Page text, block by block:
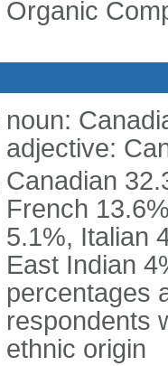
Organic
noun:
adjective:
Canadian
French
5.1%, Italian
East Indian
percentages
respondents
ethnic origin